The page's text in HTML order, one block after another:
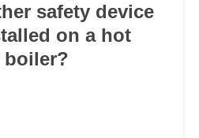
safety device
on a hot
boiler?